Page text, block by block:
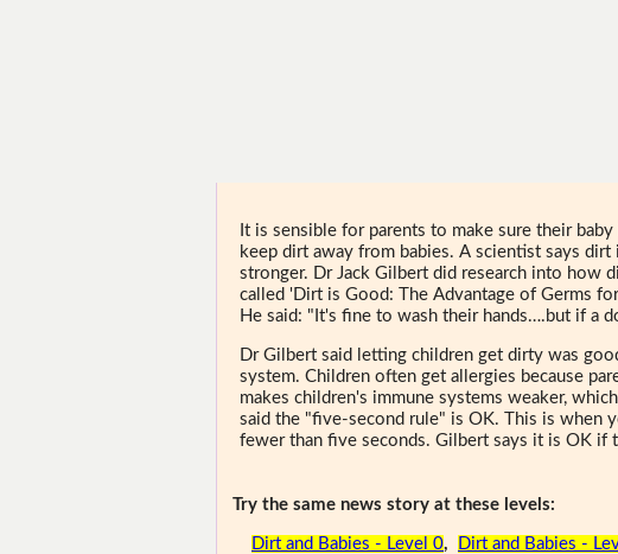
It is sensible for parents to make sure their
keep dirt away from babies. A scientist says dirt
stronger. Dr Jack Gilbert did research into how
called 'Dirt is Good: The Advantage of Germs
He said: "It's fine to wash their hands….but if a
Dr Gilbert said letting children get dirty was
system. Children often get allergies because
makes children's immune systems weaker,
said the "five-second rule" is OK. This is when
fewer than five seconds. Gilbert says it is OK if
Try the same news story at these levels:
Dirt and Babies - Level 0, Dirt and Babies -